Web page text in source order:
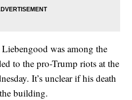
was among the
to the pro-Trump riots at the
It’s unclear if his death
building.